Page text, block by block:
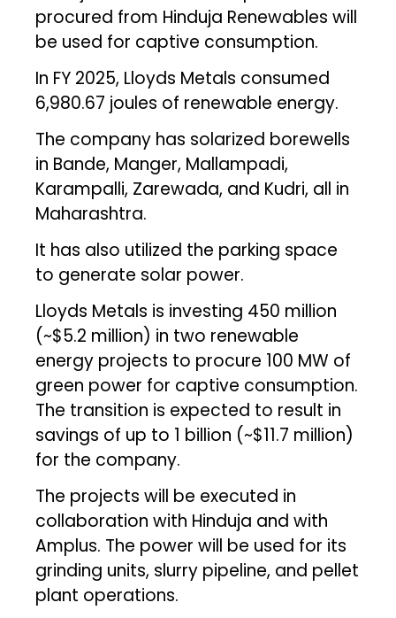
procured from Hinduja Renewables will
be used for captive consumption.
In FY 2025, Lloyds Metals consumed
6,980.67 joules of renewable energy.
The company has solarized borewells
in Bande, Manger, Mallampadi,
Karampalli, Zarewada, and Kudri, all in
Maharashtra.
It has also utilized the parking space
to generate solar power.
Lloyds Metals is investing ₹450 million
(~$5.2 million) in two renewable
energy projects to procure 100 MW of
green power for captive consumption.
The transition is expected to result in
savings of up to ₹1 billion (~$11.7 million)
for the company.
The projects will be executed in
collaboration with Hinduja and with
Amplus. The power will be used for its
grinding units, slurry pipeline, and pellet
plant operations.